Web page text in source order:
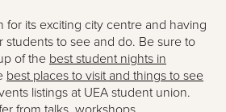
for its exciting city centre and having
students to see and do. Be sure to
of the best student nights in
best places to visit and things to see
listings at UEA student union.